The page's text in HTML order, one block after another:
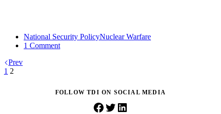
National Security PolicyNuclear Warfare
1 Comment
Prev
1 2
FOLLOW TDI ON SOCIAL MEDIA
Facebook
Twitter
LinkedIn